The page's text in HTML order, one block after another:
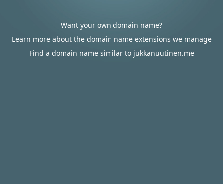
Want your own domain name?
Learn more about the domain name extensions we manage
Find a domain name similar to jukkanuutinen.me